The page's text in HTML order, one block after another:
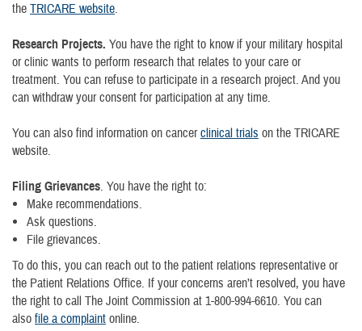
the TRICARE website.
Research Projects. You have the right to know if your military hospital
or clinic wants to perform research that relates to your care or
treatment. You can refuse to participate in a research project. And you
can withdraw your consent for participation at any time.
You can also find information on cancerclinical trials on the TRICARE
website.
Filing Grievances. You have the right to:
Make recommendations.
Ask questions.
File grievances.
To do this, you can reach out to the patient relations representative or
the Patient Relations Office. If your concerns aren’t resolved, you have
the right to call The Joint Commission at 1-800-994-6610. You can
also file a complaint online.